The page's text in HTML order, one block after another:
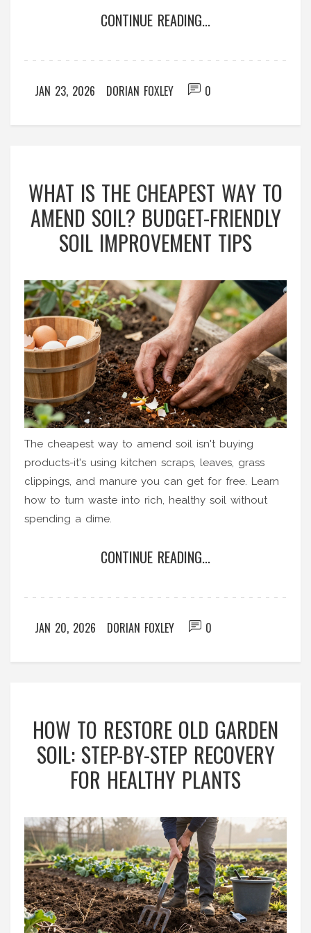
CONTINUE READING...
JAN 23, 2026 DORIAN FOXLEY 0
WHAT IS THE CHEAPEST WAY TO
AMEND SOIL? BUDGET-FRIENDLY
SOIL IMPROVEMENT TIPS
The cheapest way to amend soil isn't buying
products-it's using kitchen scraps, leaves, grass
clippings, and manure you can get for free. Learn
how to turn waste into rich, healthy soil without
spending a dime.
CONTINUE READING...
JAN 20, 2026 DORIAN FOXLEY 0
HOW TO RESTORE OLD GARDEN
SOIL: STEP-BY-STEP RECOVERY
FOR HEALTHY PLANTS